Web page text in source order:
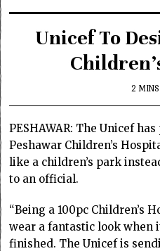
Unicef To
2
PESHAWAR: The Unicef
Peshawar Children’s
like a children’s park
to an official.
“Being a 100pc Children’s
wear a fantastic look
finished. The Unicef is